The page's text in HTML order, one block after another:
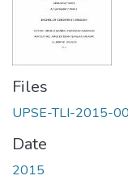
Files
UPSE-TLI-2015-
Date
2015